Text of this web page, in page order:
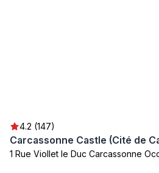
4.2 (147)
Carcassonne Castle (Cité de
1 Rue Viollet le Duc Carcassonne